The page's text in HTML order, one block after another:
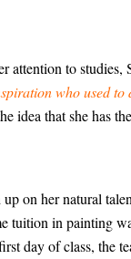
attention to studies,
who used to
idea that she has
on her natural
tuition in painting
day of class, the